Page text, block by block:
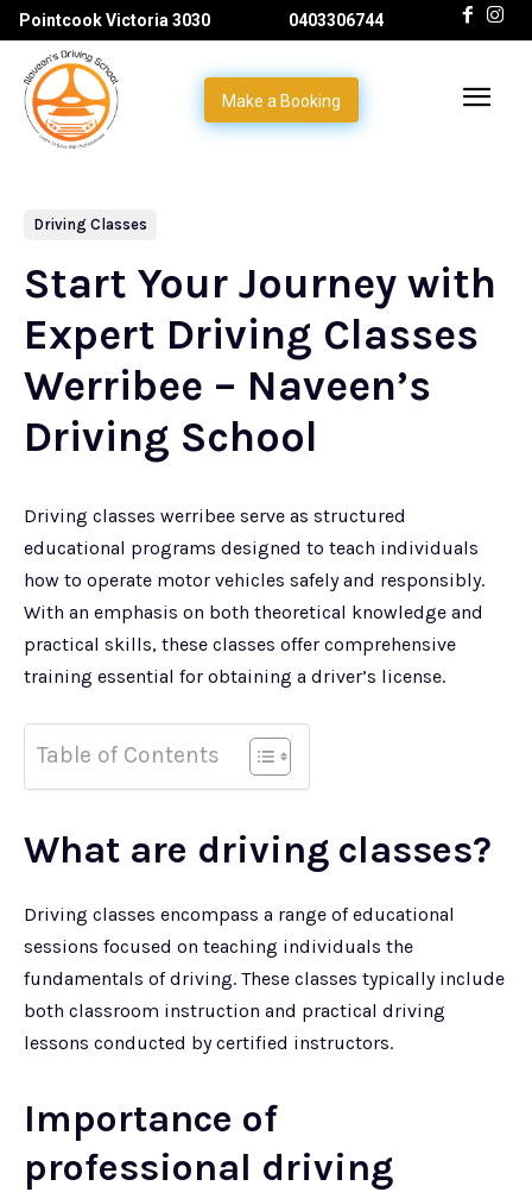
Pointcook Victoria 3030 0403306744
Make a Booking
Driving Classes
Start Your Journey with
Expert Driving Classes
Werribee – Naveen’s
Driving School
Driving classes werribee serve as structured
educational programs designed to teach individuals
how to operate motor vehicles safely and responsibly.
With an emphasis on both theoretical knowledge and
practical skills, these classes offer comprehensive
training essential for obtaining a driver’s license.
Table of Contents
What are driving classes?
Driving classes encompass a range of educational
sessions focused on teaching individuals the
fundamentals of driving. These classes typically include
both classroom instruction and practical driving
lessons conducted by certified instructors.
Importance of
professional driving